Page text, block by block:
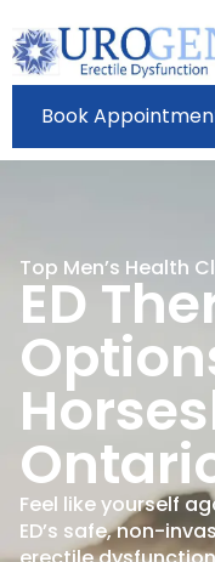
Book
Top Men’s Health
ED
Feel like yourself
ED’s safe, non-